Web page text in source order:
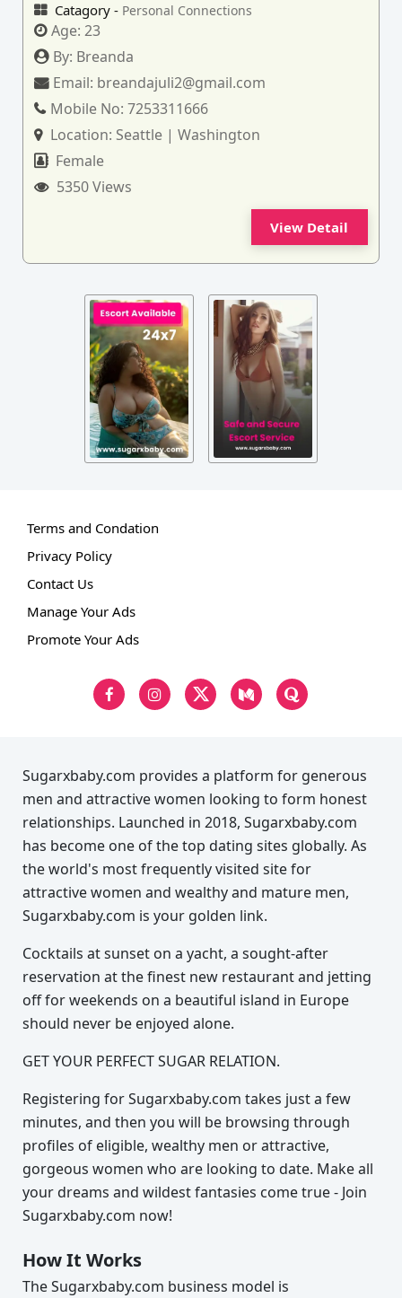
Catagory - Personal Connections
Age:23
By: Breanda
Email: breandajuli2@gmail.com
Mobile No:7253311666
Location: Seattle | Washington
Female
5350 Views
View Detail
Terms and Condation
Privacy Policy
Contact Us
Manage Your Ads
Promote Your Ads
Sugarxbaby.com provides a platform for generous
men and attractive women looking to form honest
relationships. Launched in 2018, Sugarxbaby.com
has become one of the top dating sites globally. As
the world's most frequently visited site for
attractive women and wealthy and mature men,
Sugarxbaby.com is your golden link.
Cocktails at sunset on a yacht, a sought-after
reservation at the finest new restaurant and jetting
off for weekends on a beautiful island in Europe
should never be enjoyed alone.
GET YOUR PERFECT SUGAR RELATION.
Registering for Sugarxbaby.com takes just a few
minutes, and then you will be browsing through
profiles of eligible, wealthy men or attractive,
gorgeous women who are looking to date. Make all
your dreams and wildest fantasies come true - Join
Sugarxbaby.com now!
How It Works
The Sugarxbaby.com business model is